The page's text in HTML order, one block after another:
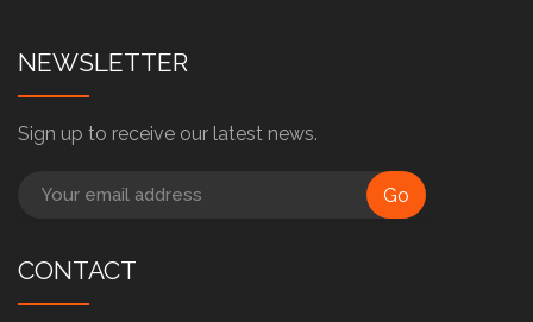
NEWSLETTER
Sign up to receive our latest news.
Go
CONTACT